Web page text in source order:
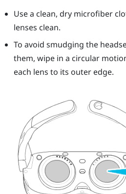
Use a clean, dry microfiber
lenses clean.
To avoid smudging the
them, wipe in a circular
each lens to its outer edge.